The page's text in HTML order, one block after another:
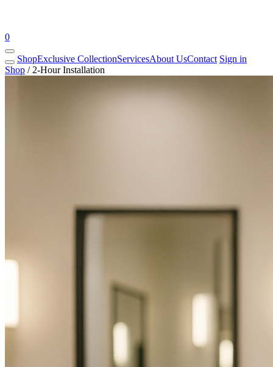
0
ShopExclusive CollectionServicesAbout UsContact Sign in
Shop / 2-Hour Installation